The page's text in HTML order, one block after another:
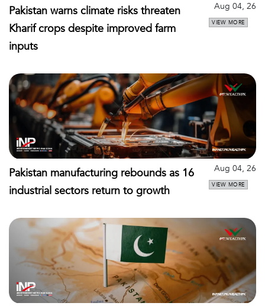
Pakistan warns climate risks threaten
Kharif crops despite improved farm
inputs
Aug 04, 26
VIEW MORE
Pakistan manufacturing rebounds as 16
industrial sectors return to growth
Aug 04, 26
VIEW MORE